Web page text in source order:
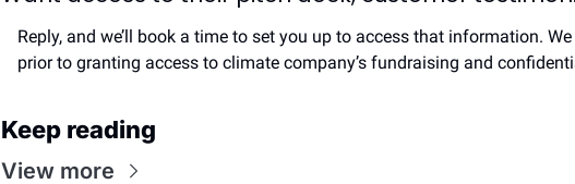
Reply, and we’ll book a time to set you up to access that information.
prior to granting access to climate company’s fundraising and
Keep reading
View more